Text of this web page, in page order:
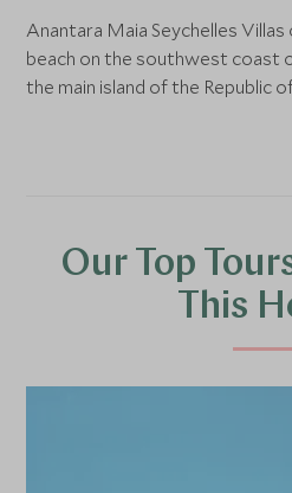
Anantara Maia Seychelles
beach on the southwest coast
the main island of the Republic
Our Top
This